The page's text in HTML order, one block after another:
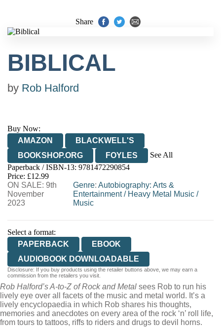
Share
BIBLICAL
by Rob Halford
Buy Now:
AMAZON
BLACKWELL'S
BOOKSHOP.ORG
FOYLES
See All
HIVE
WATERSTONES
WORDERY
Paperback / ISBN-13: 9781472290854
Price: £12.99
ON SALE: 9th
November
2023
Genre:Autobiography: Arts &
Entertainment/ Heavy Metal Music /
Music
Select a format:
PAPERBACK
EBOOK
AUDIOBOOK DOWNLOADABLE
Disclosure: If you buy products using the retailer buttons above, we may earn a
commission from the retailers you visit.
Rob Halford’s A-to-Z of Rock and Metal sees Rob to run his
lively eye over all facets of the music and metal world. It’s a
lively encyclopaedia in which Rob shares his thoughts,
memories and anecdotes on every area of the rock ‘n’ roll life,
from tours to tattoos, riffs to riders and drugs to devil horns.